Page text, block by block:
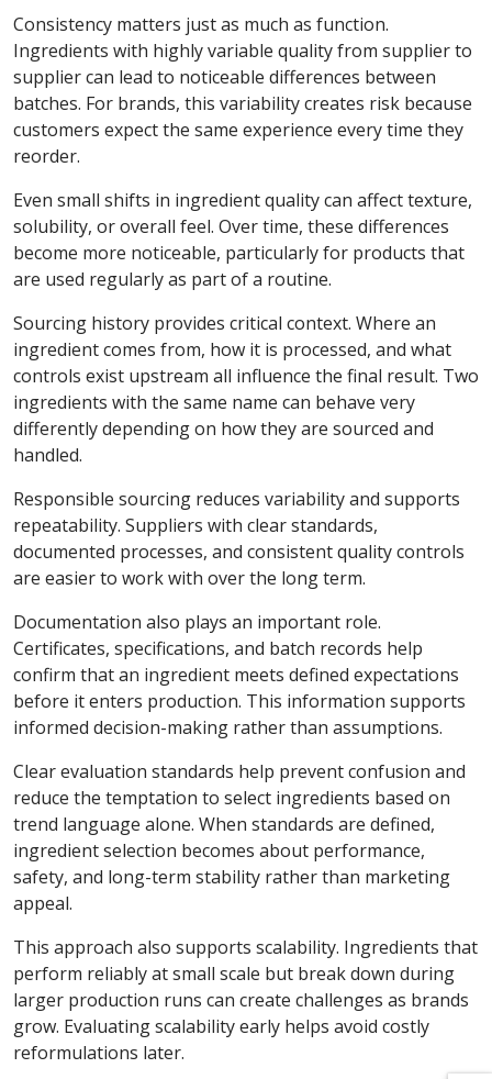
Consistency matters just as much as function.
Ingredients with highly variable quality from supplier to
supplier can lead to noticeable differences between
batches. For brands, this variability creates risk because
customers expect the same experience every time they
reorder.
Even small shifts in ingredient quality can affect texture,
solubility, or overall feel. Over time, these differences
become more noticeable, particularly for products that
are used regularly as part of a routine.
Sourcing history provides critical context. Where an
ingredient comes from, how it is processed, and what
controls exist upstream all influence the final result. Two
ingredients with the same name can behave very
differently depending on how they are sourced and
handled.
Responsible sourcing reduces variability and supports
repeatability. Suppliers with clear standards,
documented processes, and consistent quality controls
are easier to work with over the long term.
Documentation also plays an important role.
Certificates, specifications, and batch records help
confirm that an ingredient meets defined expectations
before it enters production. This information supports
informed decision-making rather than assumptions.
Clear evaluation standards help prevent confusion and
reduce the temptation to select ingredients based on
trend language alone. When standards are defined,
ingredient selection becomes about performance,
safety, and long-term stability rather than marketing
appeal.
This approach also supports scalability. Ingredients that
perform reliably at small scale but break down during
larger production runs can create challenges as brands
grow. Evaluating scalability early helps avoid costly
reformulations later.